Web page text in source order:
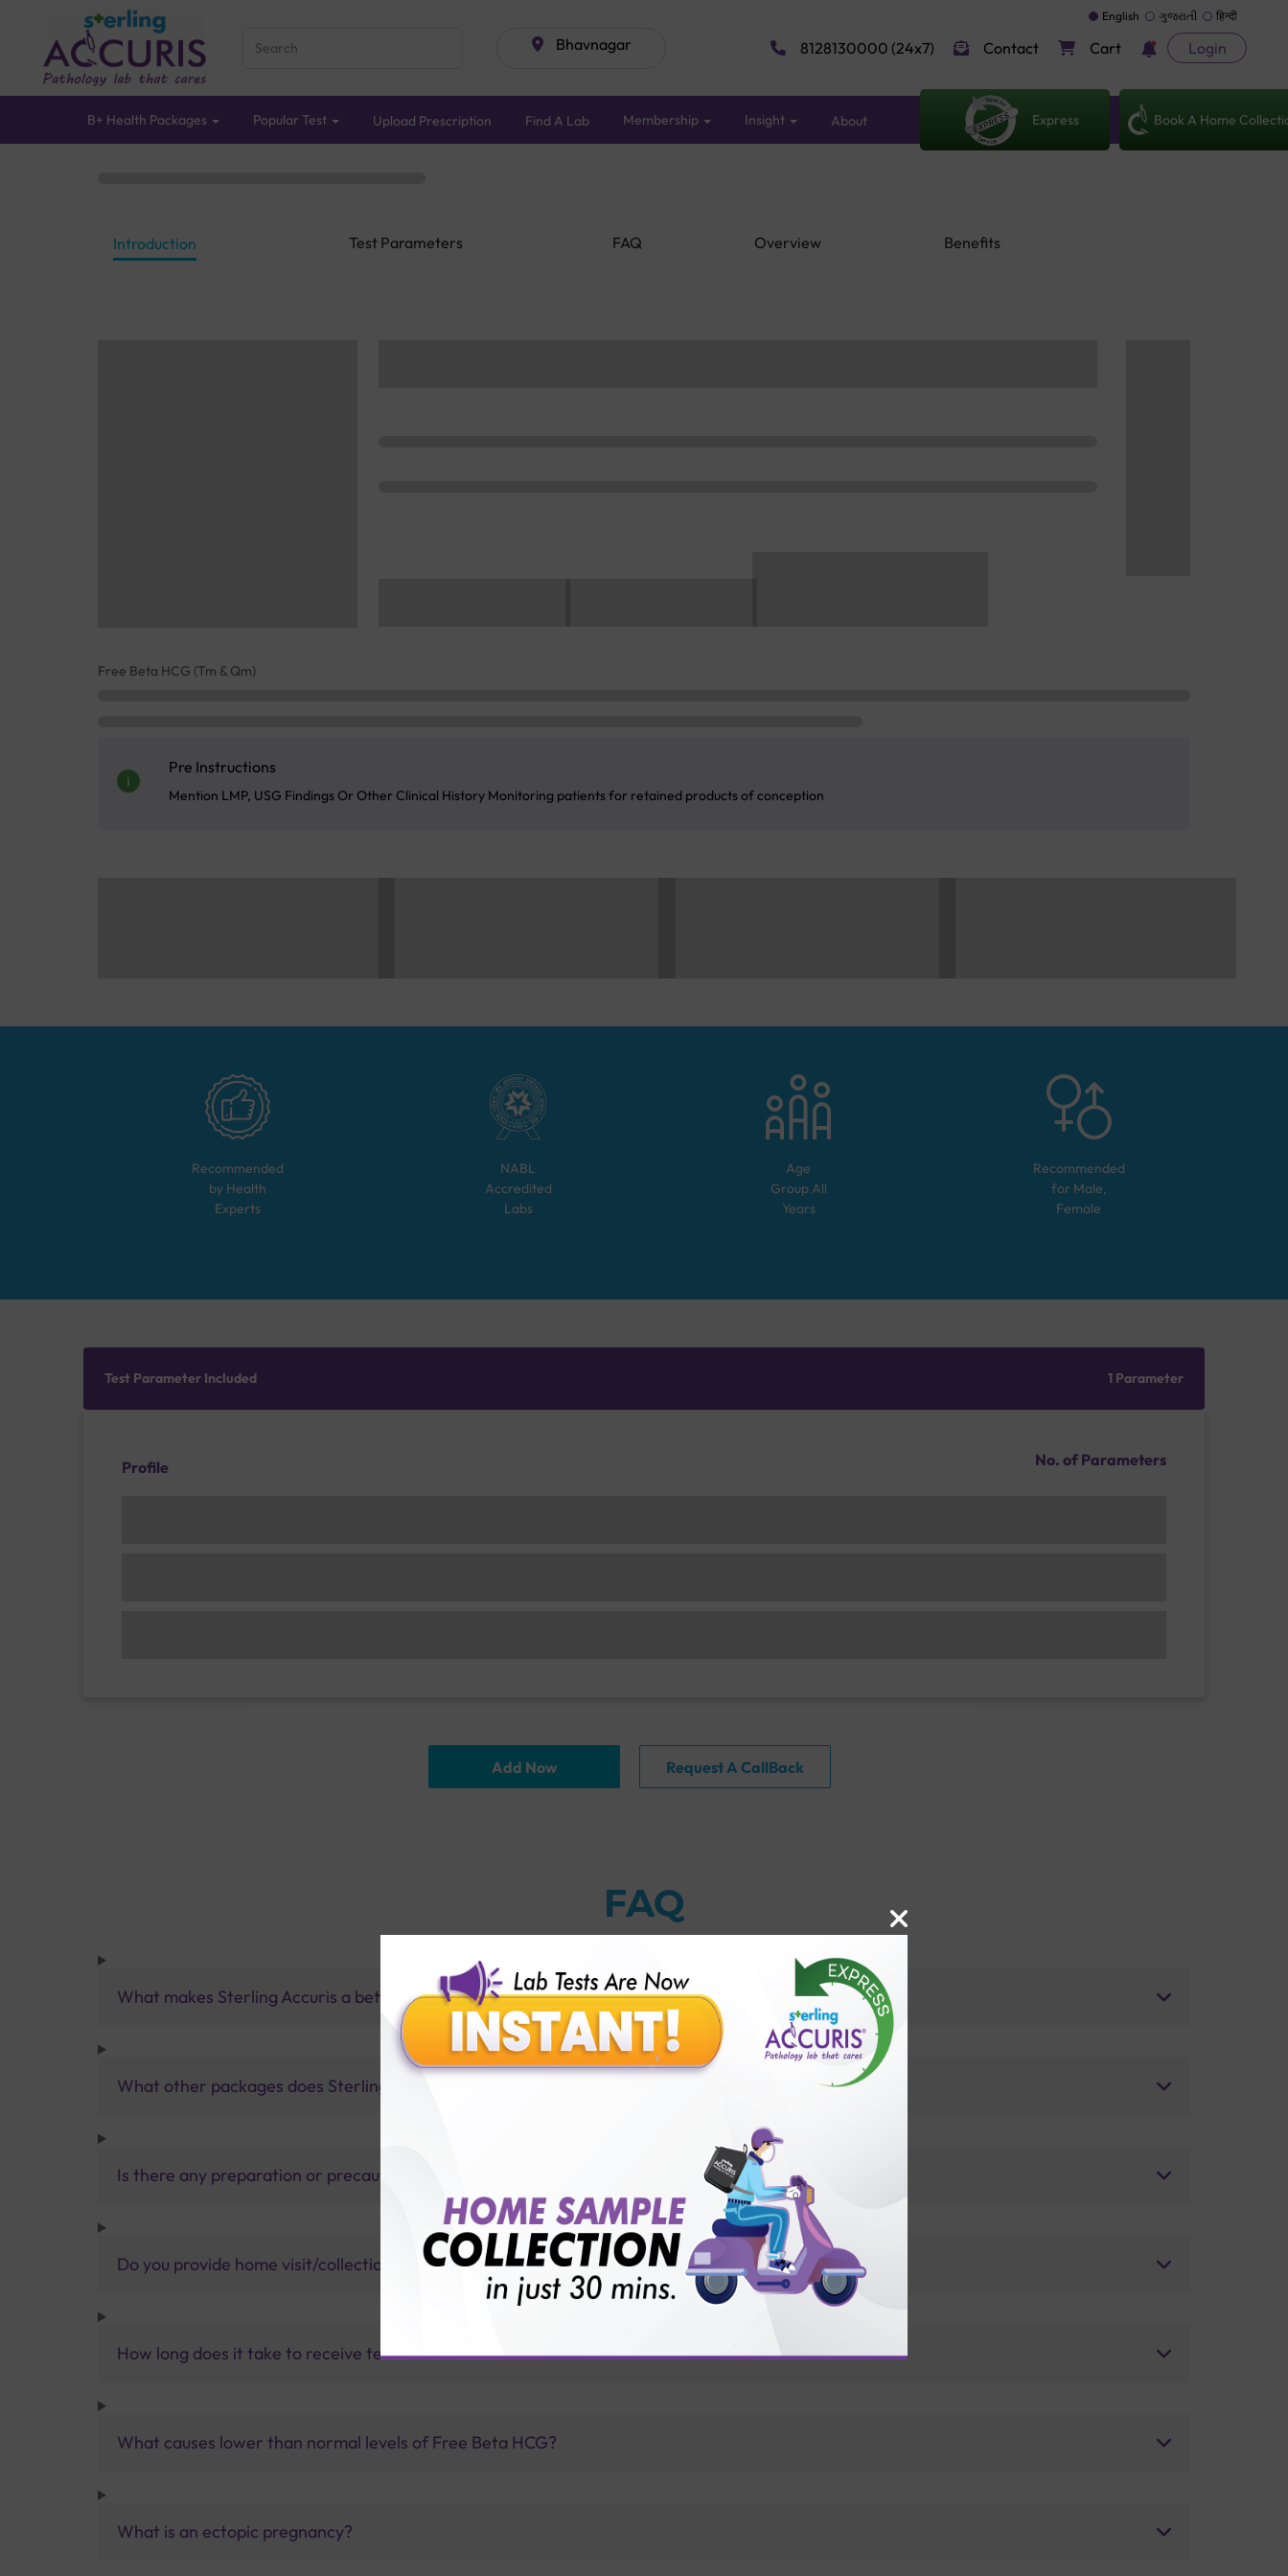
Bhavnagar
English ગુજરાતી हिन्दी
8128130000 (24x7) Contact Cart Login
B+ Health Packages Popular Test Upload Prescription Find A Lab Membership Insight About Express Book A Home
Introduction Test Parameters FAQ Overview Benefits
Free Beta HCG (Tm & Qm)
Pre Instructions
Mention LMP, USG Findings Or Other Clinical History Monitoring patients for retained products of conception
Recommended
by Health
Experts
NABL
Accredited
Labs
Age
Group All
Years
Recommended
for Male,
Female
Test Parameter Included 1 Parameter
Profile No. of Parameters
Add Now Request A CallBack
FAQ
What makes Sterling Accuris a better pathology lab than others?
What other packages does Sterling Accuris offer?
Is there any preparation or precautions for patient before tests or body checkup?
Do you provide home visit/collection service?
How long does it take to receive test results?
What causes lower than normal levels of Free Beta HCG?
What is an ectopic pregnancy?